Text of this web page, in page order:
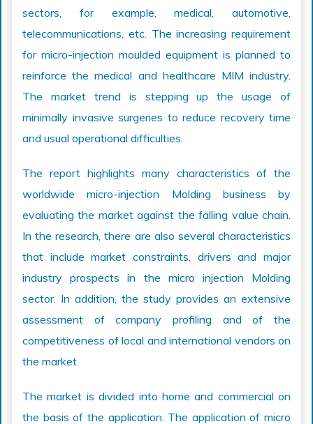
sectors, for example, medical, automotive,
telecommunications, etc. The increasing requirement
for micro-injection moulded equipment is planned to
reinforce the medical and healthcare MIM industry.
The market trend is stepping up the usage of
minimally invasive surgeries to reduce recovery time
and usual operational difficulties.
The report highlights many characteristics of the
worldwide micro-injection Molding business by
evaluating the market against the falling value chain.
In the research, there are also several characteristics
that include market constraints, drivers and major
industry prospects in the micro injection Molding
sector. In addition, the study provides an extensive
assessment of company profiling and of the
competitiveness of local and international vendors on
the market.
The market is divided into home and commercial on
the basis of the application. The application of micro